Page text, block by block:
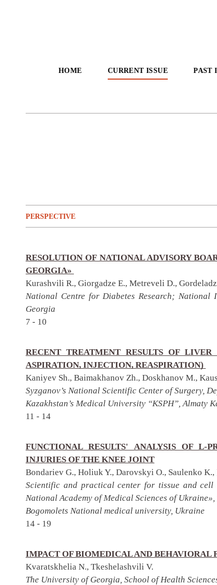
HOME CURRENT ISSUE PAST
PERSPECTIVE
RESOLUTION OF NATIONAL ADVISORY
GEORGIA»
Kurashvili R., Giorgadze E., Metreveli D.,
National Centre for Diabetes Research;
Georgia
7 - 10
RECENT TREATMENT RESULTS OF
ASPIRATION, INJECTION, REASPIRATION)
Kaniyev Sh., Baimakhanov Zh., Doskhanov M.,
Syzganov’s National Scientific Center of Surgery,
Kazakhstan’s Medical University “KSPH”, Almaty
11 - 14
FUNCTIONAL RESULTS' ANALYSIS OF L-
INJURIES OF THE KNEE JOINT
Bondariev G., Holiuk Y., Darovskyi O., Saulenko K.,
Scientific and practical center for tissue and
National Academy of Medical Sciences of
Bogomolets National medical university, Ukraine
14 - 19
IMPACT OF BIOMEDICAL AND BEHAVIORAL
Kvaratskhelia N., Tkeshelashvili V.
The University of Georgia, School of Health